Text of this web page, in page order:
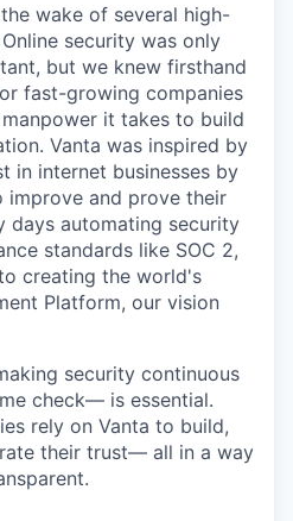
wake of several high-
security was only
but we knew firsthand
fast-growing companies
it takes to build
Vanta was inspired by
in internet businesses by
improve and prove their
days automating security
standards like SOC 2,
creating the world's
Platform, our vision
security continuous
check— is essential.
rely on Vanta to build,
their trust— all in a way